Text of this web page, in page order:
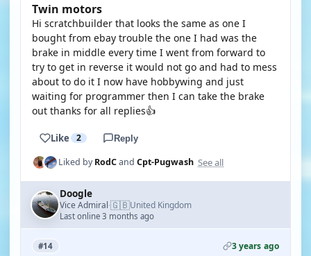
Twin motors
Hi scratchbuilder that looks the same as one I
bought from ebay trouble the one I had was the
brake in middle every time I went from forward to
try to get in reverse it would not go and had to mess
about to do it I now have hobbywing and just
waiting for programmer then I can take the brake
out thanks for all replies👍
Like 2 Reply
Liked byRodCand Cpt-Pugwash See all
Doogle
Vice Admiral·🇬🇧United Kingdom
Last online 3 months ago
#14 3 years ago